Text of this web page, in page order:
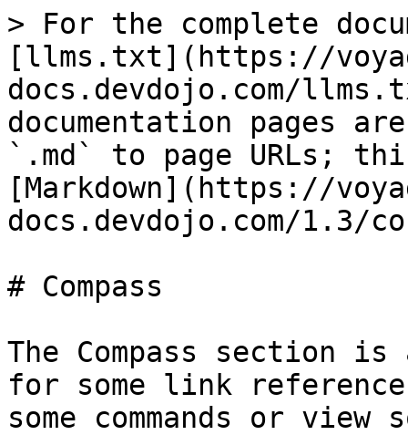
> For the complete
[llms.txt](https://
docs.devdojo.com/
documentation pages
`.md` to page URLs;
[Markdown](https://
docs.devdojo.com/1.3/
# Compass
The Compass section
for some link
some commands or view